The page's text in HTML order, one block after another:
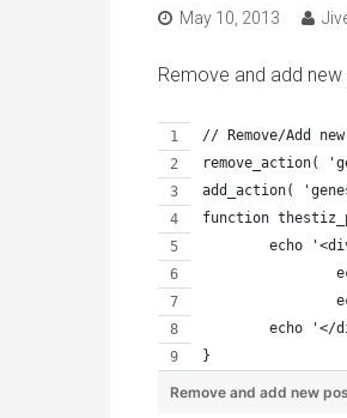
May 10, 2013
Remove and add
// Remove/Add
remove_action(
add_action(
function
echo
echo '</
}
Remove and add new